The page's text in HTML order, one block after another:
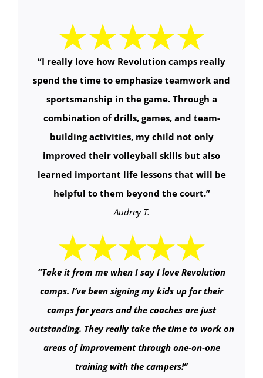
“I really love how Revolution camps really
spend the time to emphasize teamwork and
sportsmanship in the game. Through a
combination of drills, games, and team-
building activities, my child not only
improved their volleyball skills but also
learned important life lessons that will be
helpful to them beyond the court.”
Audrey T.
“Take it from me when I say I love Revolution
camps. I’ve been signing my kids up for their
camps for years and the coaches are just
outstanding. They really take the time to work on
areas of improvement through one-on-one
training with the campers!”